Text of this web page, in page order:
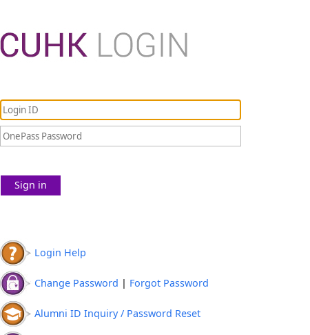
Sign in
Login Help
Change Password | Forgot Password
Alumni ID Inquiry / Password Reset